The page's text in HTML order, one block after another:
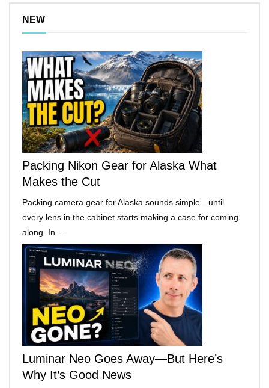
NEW
Packing Nikon Gear for Alaska What
Makes the Cut
Packing camera gear for Alaska sounds simple—until
every lens in the cabinet starts making a case for coming
along. In …
Luminar Neo Goes Away—But Here’s
Why It’s Good News